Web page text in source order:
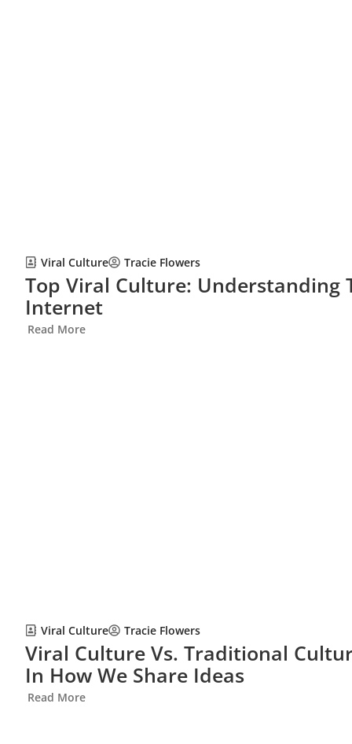
Viral Culture Tracie Flowers
Top Viral Culture: Understanding
Internet
Read More
Viral Culture Tracie Flowers
Viral Culture Vs. Traditional
In How We Share Ideas
Read More